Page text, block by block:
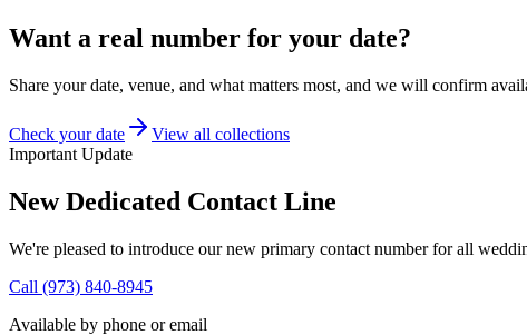
Want a real number for your date?
Share your date, venue, and what matters most, and we will confirm
Check your date
View all collections
Important Update
New Dedicated Contact Line
We're pleased to introduce our new primary contact number for all
Call (973) 840-8945
Available by phone or email